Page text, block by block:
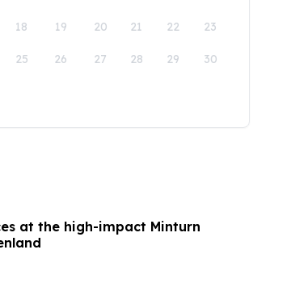
18 19 20 21 22 23
25 26 27 28 29 30
at the high-impact Minturn